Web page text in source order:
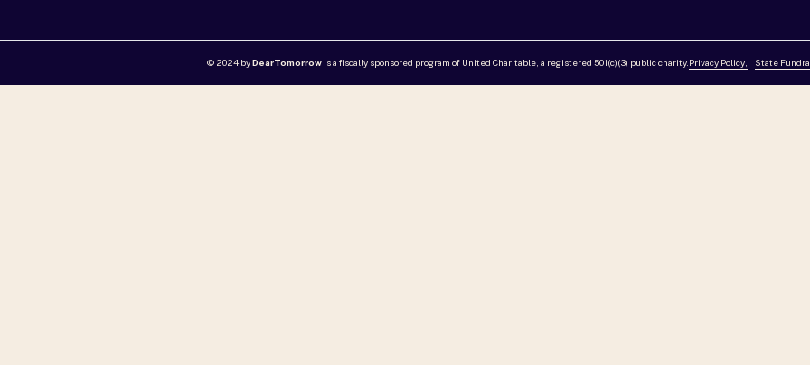
© 2024 byDearTomorrowis a fiscally sponsored program of United Charitable, a registered 501(c)(3) public charity. Privacy Policy, State